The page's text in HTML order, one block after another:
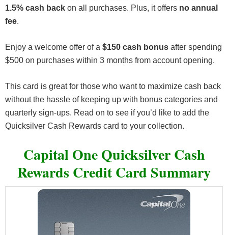
1.5% cash back on all purchases. Plus, it offers no annual
fee.
Enjoy a welcome offer of a $150 cash bonus after spending
$500 on purchases within 3 months from account opening.
This card is great for those who want to maximize cash back
without the hassle of keeping up with bonus categories and
quarterly sign-ups. Read on to see if you’d like to add the
Quicksilver Cash Rewards card to your collection.
Capital One Quicksilver Cash
Rewards Credit Card Summary